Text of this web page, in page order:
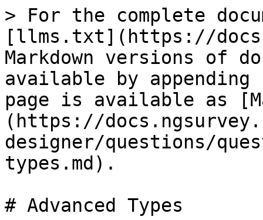
> For the complete
[llms.txt](https://
Markdown versions of
available by
page is available as
(https://
designer/questions/
types.md).
# Advanced Types